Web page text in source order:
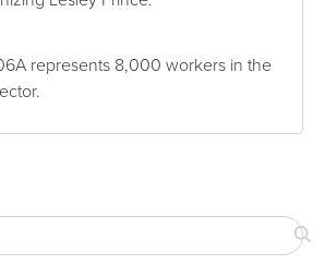
represents 8,000 workers in the